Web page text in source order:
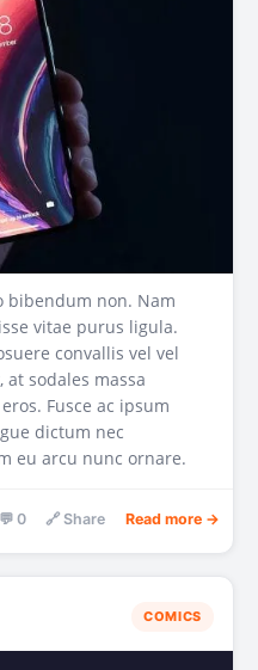
bibendum non. Nam
vitae purus ligula.
convallis vel vel
sodales massa
Fusce ac ipsum
dictum nec
eu arcu nunc ornare.
💬 0 🔗 Share Read more →
COMICS